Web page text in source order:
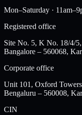
Mon–Saturday ·
Registered office
Site No. 5, K No. 18/4/
Bangalore – 560068,
Corporate office
Unit 101, Oxford
Bengaluru – 560008,
CIN